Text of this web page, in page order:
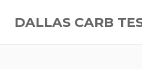
DALLAS CARB